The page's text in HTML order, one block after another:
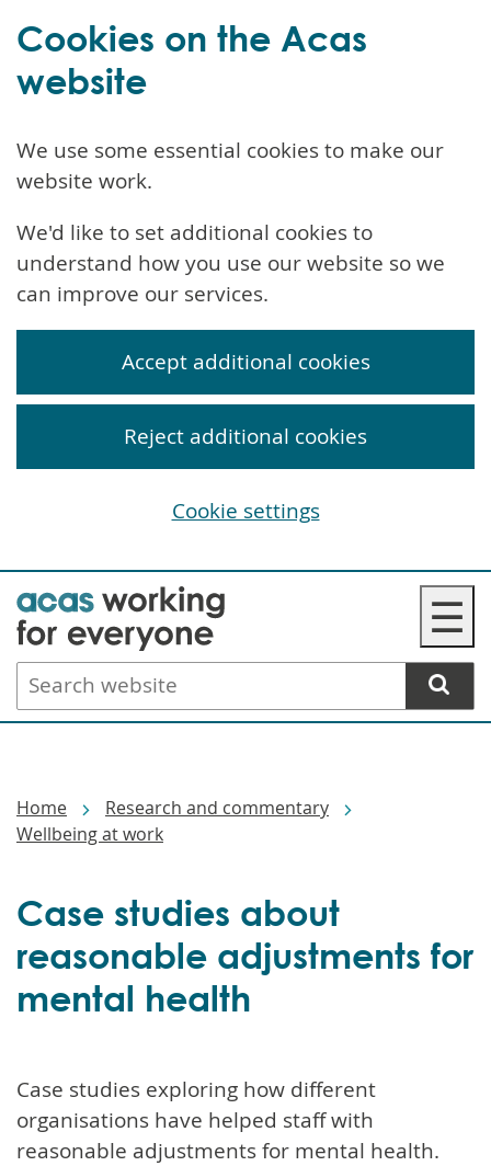
Skip
to
main
content
☰
Search
website
Home
Research and commentary
Wellbeing at work
Case studies about
reasonable adjustments for
mental health
Case studies exploring how different
organisations have helped staff with
reasonable adjustments for mental health.
Cookies on the Acas
website
We use some essential cookies to make our
website work.
We'd like to set additional cookies to
understand how you use our website so we
can improve our services.
Accept additional cookies
Reject additional cookies
Cookie settings